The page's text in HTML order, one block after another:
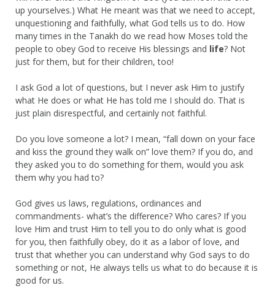
up yourselves.) What He meant was that we need to accept,
unquestioning and faithfully, what God tells us to do. How
many times in the Tanakh do we read how Moses told the
people to obey God to receive His blessings and life? Not
just for them, but for their children, too!
I ask God a lot of questions, but I never ask Him to justify
what He does or what He has told me I should do. That is
just plain disrespectful, and certainly not faithful.
Do you love someone a lot? I mean, “fall down on your face
and kiss the ground they walk on” love them? If you do, and
they asked you to do something for them, would you ask
them why you had to?
God gives us laws, regulations, ordinances and
commandments- what’s the difference? Who cares? If you
love Him and trust Him to tell you to do only what is good
for you, then faithfully obey, do it as a labor of love, and
trust that whether you can understand why God says to do
something or not, He always tells us what to do because it is
good for us.